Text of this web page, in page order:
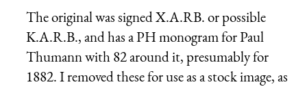
The original was signed X.A.RB. or possible
K.A.R.B., and has a PH monogram for Paul
Thumann with 82 around it, presumably for
1882. I removed these for use as a stock image, as